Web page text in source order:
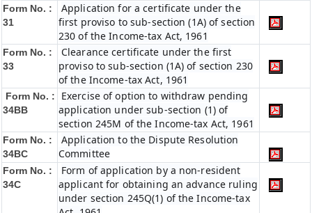
Form No. :
31
Application for a certificate under the
first proviso to sub-section (1A) of section
230 of the Income-tax Act, 1961
Form No. :
33
Clearance certificate under the first
proviso to sub-section (1A) of section 230
of the Income-tax Act, 1961
Form No. :
34BB
Exercise of option to withdraw pending
application under sub-section (1) of
section 245M of the Income-tax Act, 1961
Form No. :
34BC
Application to the Dispute Resolution
Committee
Form No. :
34C
Form of application by a non-resident
applicant for obtaining an advance ruling
under section 245Q(1) of the Income-tax